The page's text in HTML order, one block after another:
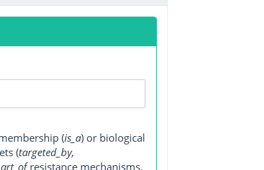
(is_a) or biological
(targeted_by,
resistance mechanisms.